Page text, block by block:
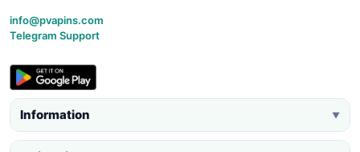
info@pvapins.com
Telegram Support
Information ▼